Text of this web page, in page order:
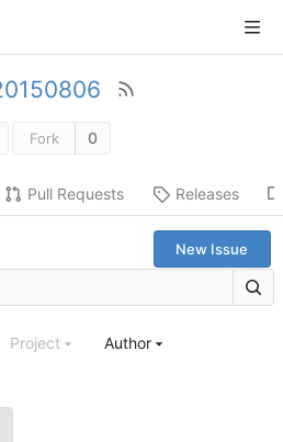
Fork 0
Pull Requests Releases
New Issue
Project Author